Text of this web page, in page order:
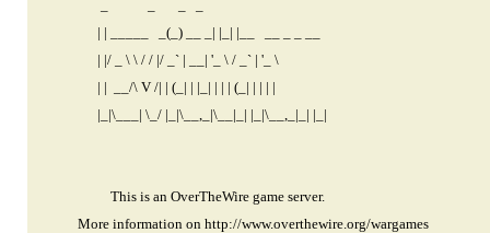
| | _____ _(_) __ _| |_| |__ __ _ _ __
| |/ _ \ \ / / |/ _` | __| '_ \ / _` | '_ \
| | __/\ V /| | (_| | |_| | | | (_| | | | |
|_|\___| \_/ |_|\__,_|\__|_| |_|\__,_|_| |_|
This is an OverTheWire game server.
More information on http://www.overthewire.org/wargames